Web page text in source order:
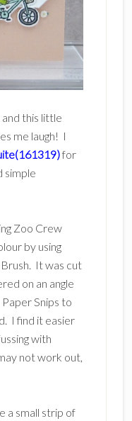
this little
me laugh! I
for
simple
Zoo Crew
by using
Brush. It was cut
on an angle
Snips to
I find it easier
with
not work out,
a small strip of